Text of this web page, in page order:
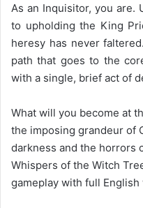
As an Inquisitor, you are.
to upholding the King
heresy has never
path that goes to the
with a single, brief act of
What will you become at
the imposing grandeur of
darkness and the horrors
Whispers of the Witch
gameplay with full English